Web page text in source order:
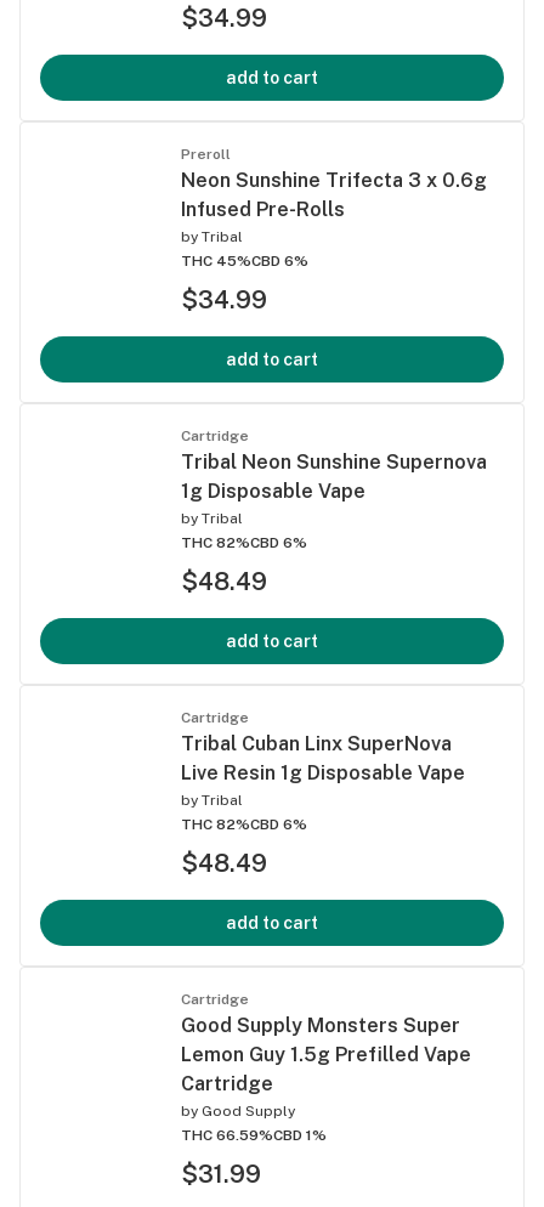
$34.99
add to cart
Preroll
Neon Sunshine Trifecta 3 x 0.6g
Infused Pre-Rolls
by Tribal
THC 45%CBD 6%
$34.99
add to cart
Cartridge
Tribal Neon Sunshine Supernova
1g Disposable Vape
by Tribal
THC 82%CBD 6%
$48.49
add to cart
Cartridge
Tribal Cuban Linx SuperNova
Live Resin 1g Disposable Vape
by Tribal
THC 82%CBD 6%
$48.49
add to cart
Cartridge
Good Supply Monsters Super
Lemon Guy 1.5g Prefilled Vape
Cartridge
by Good Supply
THC 66.59%CBD 1%
$31.99